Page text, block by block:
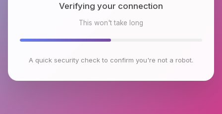
Checking browser environment
This won't take long
A quick security check to confirm you're not a robot.